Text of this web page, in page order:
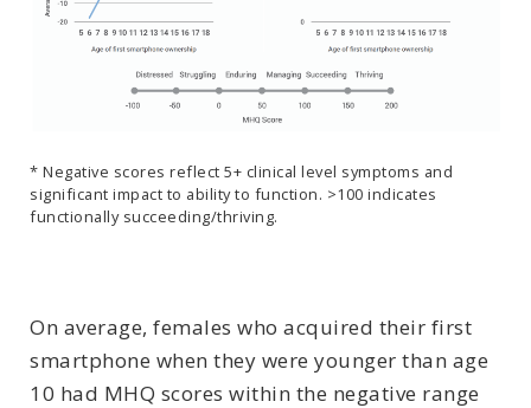
* Negative scores reflect 5+ clinical level symptoms and
significant impact to ability to function. >100 indicates
functionally succeeding/thriving.
On average, females who acquired their first
smartphone when they were younger than age
10 had MHQ scores within the negative range